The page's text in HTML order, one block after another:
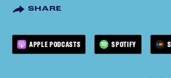
SHARE
APPLE PODCASTS SPOTIFY